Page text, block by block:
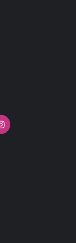
Instagram